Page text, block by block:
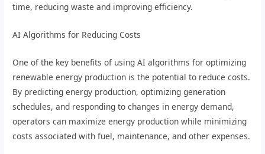
time, reducing waste and improving efficiency.
AI Algorithms for Reducing Costs
One of the key benefits of using AI algorithms for optimizing
renewable energy production is the potential to reduce costs.
By predicting energy production, optimizing generation
schedules, and responding to changes in energy demand,
operators can maximize energy production while minimizing
costs associated with fuel, maintenance, and other expenses.